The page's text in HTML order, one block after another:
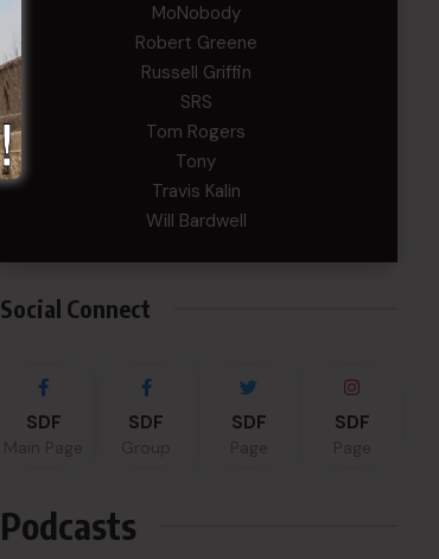
MoNobody
Robert Greene
Russell Griffin
SRS
Tom Rogers
Tony
Travis Kalin
Will Bardwell
Social Connect
SDF SDF SDF SDF
Podcasts